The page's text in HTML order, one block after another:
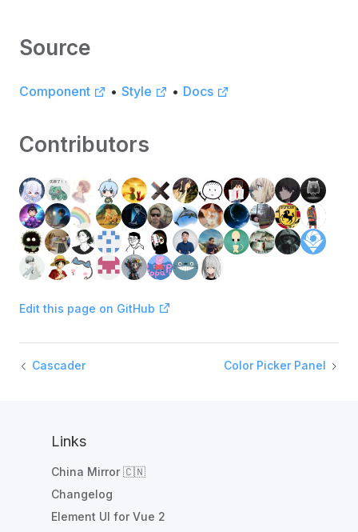
Source
Component • Style • Docs
Contributors
Edit this page on GitHub
Cascader Color Picker Panel
Links
China Mirror 🇨🇳
Changelog
Element UI for Vue 2